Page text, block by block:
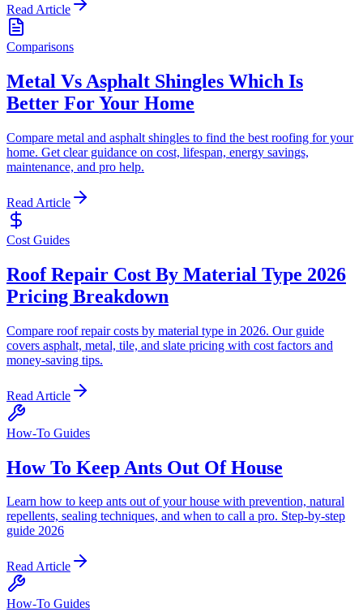
Read Article
Comparisons
Metal Vs Asphalt Shingles Which Is
Better For Your Home
Compare metal and asphalt shingles to find the best roofing for your
home. Get clear guidance on cost, lifespan, energy savings,
maintenance, and pro help.
Read Article
Cost Guides
Roof Repair Cost By Material Type 2026
Pricing Breakdown
Compare roof repair costs by material type in 2026. Our guide
covers asphalt, metal, tile, and slate pricing with cost factors and
money-saving tips.
Read Article
How-To Guides
How To Keep Ants Out Of House
Learn how to keep ants out of your house with prevention, natural
repellents, sealing techniques, and when to call a pro. Step-by-step
guide 2026
Read Article
How-To Guides